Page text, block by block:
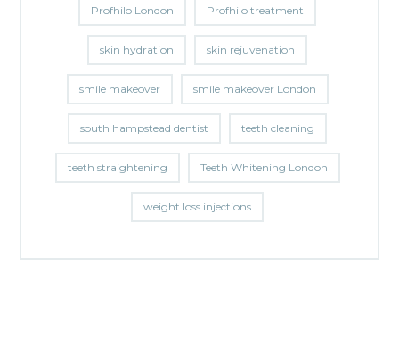
Profhilo London Profhilo treatment
skin hydration skin rejuvenation
smile makeover smile makeover London
south hampstead dentist teeth cleaning
teeth straightening Teeth Whitening London
weight loss injections